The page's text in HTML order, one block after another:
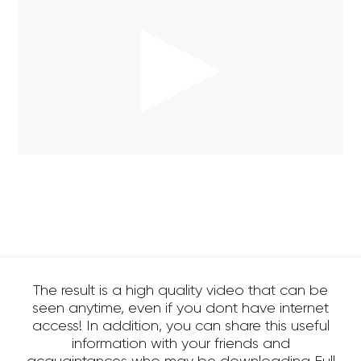
The result is a high quality video that can be
seen anytime, even if you dont have internet
access! In addition, you can share this useful
information with your friends and